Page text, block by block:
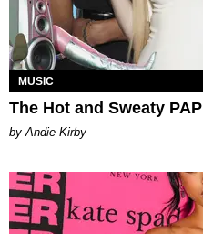
MUSIC
The Hot and Sweaty
by Andie Kirby